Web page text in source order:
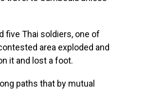
five Thai soldiers, one of
area exploded and
it and lost a foot.
paths that by mutual